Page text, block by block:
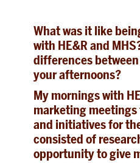
What was it like
with HE&R and
differences
your afternoons?
My mornings with
marketing meetings
and initiatives for
consisted of
opportunity to give